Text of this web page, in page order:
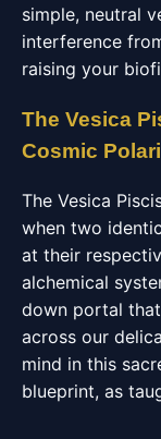
simple, neutral
interference
raising your
The Vesica
Cosmic
The Vesica
when two
at their
alchemical
down portal
across our
mind in this
blueprint, as